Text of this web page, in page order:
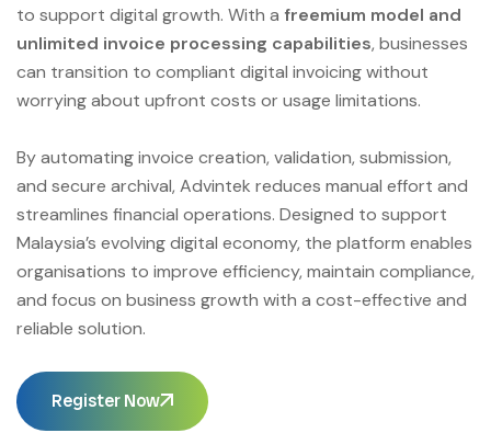
to support digital growth. With a freemium model and
unlimited invoice processing capabilities, businesses
can transition to compliant digital invoicing without
worrying about upfront costs or usage limitations.
By automating invoice creation, validation, submission,
and secure archival, Advintek reduces manual effort and
streamlines financial operations. Designed to support
Malaysia’s evolving digital economy, the platform enables
organisations to improve efficiency, maintain compliance,
and focus on business growth with a cost-effective and
reliable solution.
Register Now